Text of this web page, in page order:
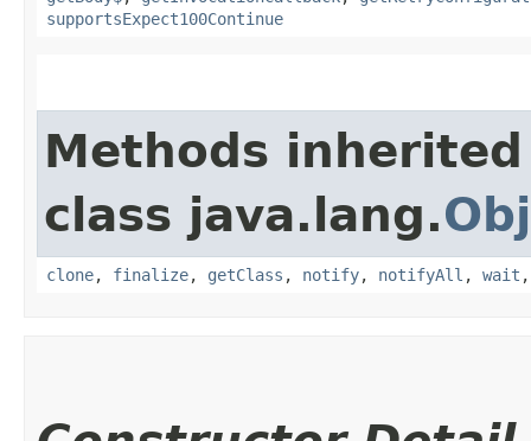
supportsExpect100Continue
Methods
class java.lang.
clone, finalize, getClass , notify, notifyAll , wait